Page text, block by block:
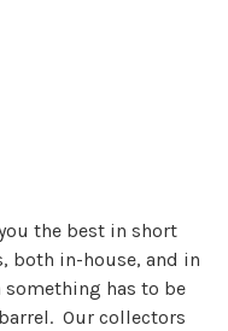
the best in short
both in-house, and in
has to be
Our collectors